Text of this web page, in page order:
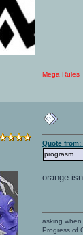
Mega Rules
Quote from:
prograsm
orange
asking
Progress of